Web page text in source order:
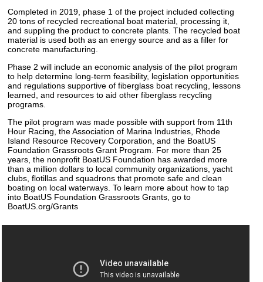
Completed in 2019, phase 1 of the project included collecting
20 tons of recycled recreational boat material, processing it,
and suppling the product to concrete plants. The recycled boat
material is used both as an energy source and as a filler for
concrete manufacturing.
Phase 2 will include an economic analysis of the pilot program
to help determine long-term feasibility, legislation opportunities
and regulations supportive of fiberglass boat recycling, lessons
learned, and resources to aid other fiberglass recycling
programs.
The pilot program was made possible with support from 11th
Hour Racing, the Association of Marina Industries, Rhode
Island Resource Recovery Corporation, and the BoatUS
Foundation Grassroots Grant Program. For more than 25
years, the nonprofit BoatUS Foundation has awarded more
than a million dollars to local community organizations, yacht
clubs, flotillas and squadrons that promote safe and clean
boating on local waterways. To learn more about how to tap
into BoatUS Foundation Grassroots Grants, go to
BoatUS.org/Grants